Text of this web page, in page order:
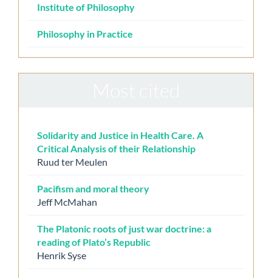
Institute of Philosophy
Philosophy in Practice
Solidarity and Justice in Health Care. A
Critical Analysis of their Relationship
Ruud ter Meulen
Pacifism and moral theory
Jeff McMahan
The Platonic roots of just war doctrine: a
reading of Plato’s Republic
Henrik Syse